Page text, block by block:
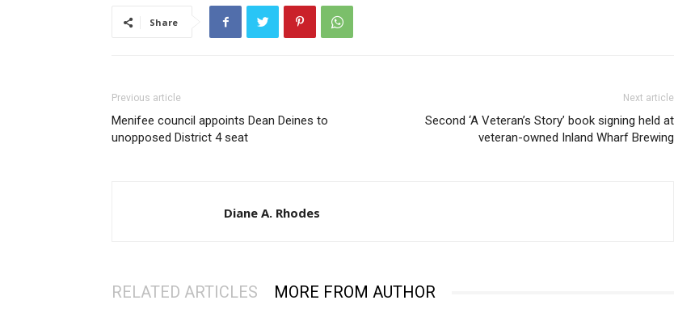
Share
Previous article
Menifee council appoints Dean Deines to
unopposed District 4 seat
Next article
Second ‘A Veteran’s Story’ book signing held at
veteran-owned Inland Wharf Brewing
Diane A. Rhodes
RELATED ARTICLES MORE FROM AUTHOR